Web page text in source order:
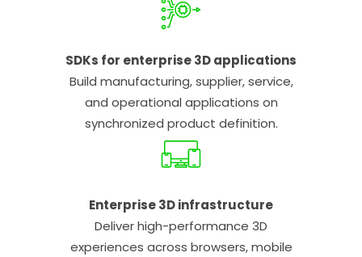
SDKs for enterprise 3D applications
Build manufacturing, supplier, service,
and operational applications on
synchronized product definition.
Enterprise 3D infrastructure
Deliver high-performance 3D
experiences across browsers, mobile